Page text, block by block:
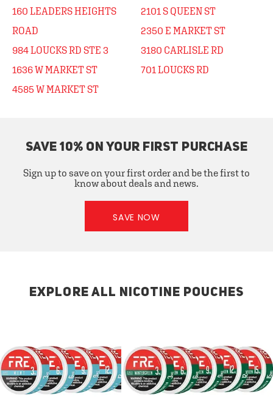
160 LEADERS HEIGHTS
ROAD
984 LOUCKS RD STE 3
1636 W MARKET ST
4585 W MARKET ST
2101 S QUEEN ST
2350 E MARKET ST
3180 CARLISLE RD
701 LOUCKS RD
SAVE 10% ON YOUR FIRST PURCHASE
Sign up to save on your first order and be the first to
know about deals and news.
SAVE NOW
EXPLORE ALL NICOTINE POUCHES